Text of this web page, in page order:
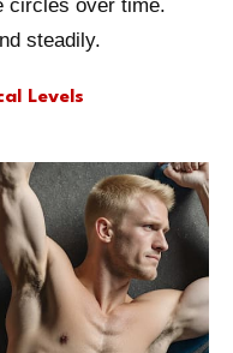
circles over time.
steadily.
Levels